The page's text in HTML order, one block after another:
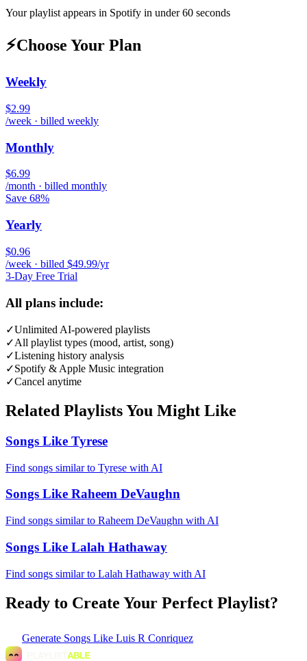
Your playlist appears in Spotify in under 60 seconds
⚡Choose Your Plan
Weekly
$2.99
/week · billed weekly
Monthly
$6.99
/month · billed monthly
Save 68%
Yearly
$0.96
/week · billed $49.99/yr
3-Day Free Trial
All plans include:
✓Unlimited AI-powered playlists
✓All playlist types (mood, artist, song)
✓Listening history analysis
✓Spotify & Apple Music integration
✓Cancel anytime
Related Playlists You Might Like
Songs Like Tyrese
Find songs similar to Tyrese with AI
Songs Like Raheem DeVaughn
Find songs similar to Raheem DeVaughn with AI
Songs Like Lalah Hathaway
Find songs similar to Lalah Hathaway with AI
Ready to Create Your Perfect Playlist?
Generate Songs Like Luis R Conriquez